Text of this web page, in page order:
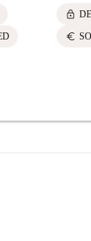
lock
euro